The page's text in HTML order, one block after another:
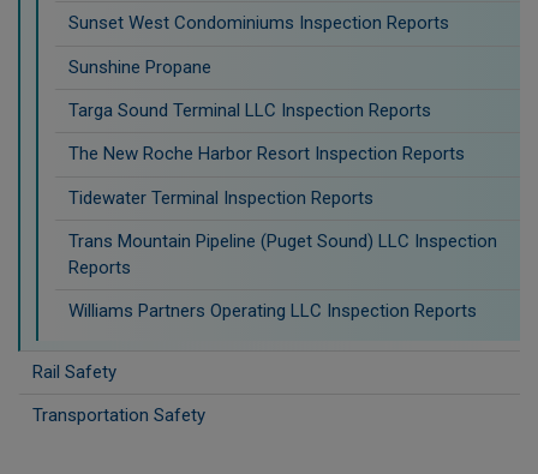
Sunset West Condominiums Inspection Reports
Sunshine Propane
Targa Sound Terminal LLC Inspection Reports
The New Roche Harbor Resort Inspection Reports
Tidewater Terminal Inspection Reports
Trans Mountain Pipeline (Puget Sound) LLC Inspection
Reports
Williams Partners Operating LLC Inspection Reports
Rail Safety
Transportation Safety